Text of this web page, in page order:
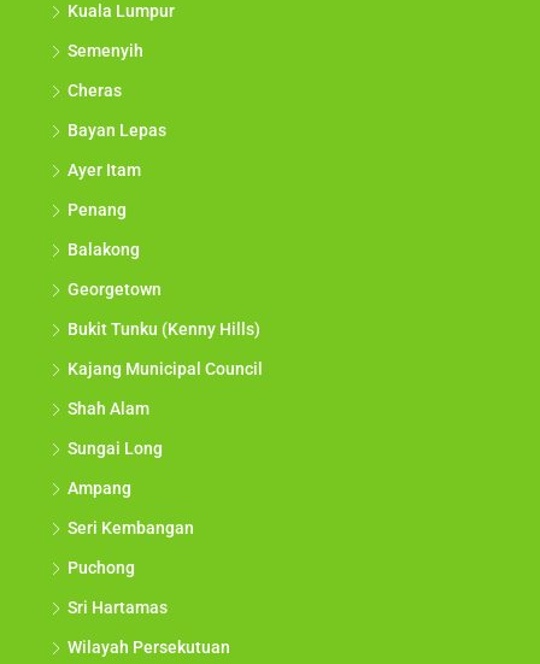
Kuala Lumpur
Semenyih
Cheras
Bayan Lepas
Ayer Itam
Penang
Balakong
Georgetown
Bukit Tunku (Kenny Hills)
Kajang Municipal Council
Shah Alam
Sungai Long
Ampang
Seri Kembangan
Puchong
Sri Hartamas
Wilayah Persekutuan